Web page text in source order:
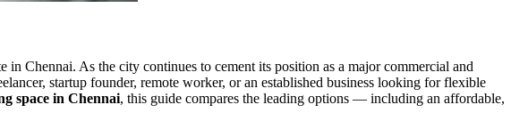
Chennai. As the city continues to cement its position as a major commercial and
startup founder, remote worker, or an established business looking for flexible
space in Chennai, this guide compares the leading options — including an affordable,